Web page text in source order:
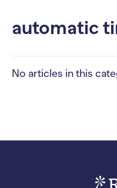
automatic
No articles in this